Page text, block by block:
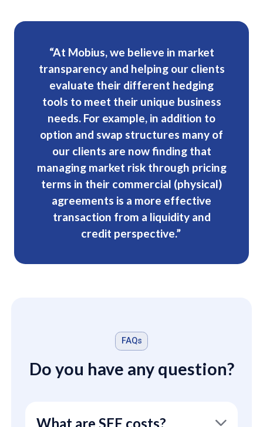
“At Mobius, we believe in market
transparency and helping our clients
evaluate their different hedging
tools to meet their unique business
needs. For example, in addition to
option and swap structures many of
our clients are now finding that
managing market risk through pricing
terms in their commercial (physical)
agreements is a more effective
transaction from a liquidity and
credit perspective.”
FAQs
Do you have any question?
What are SEF costs?